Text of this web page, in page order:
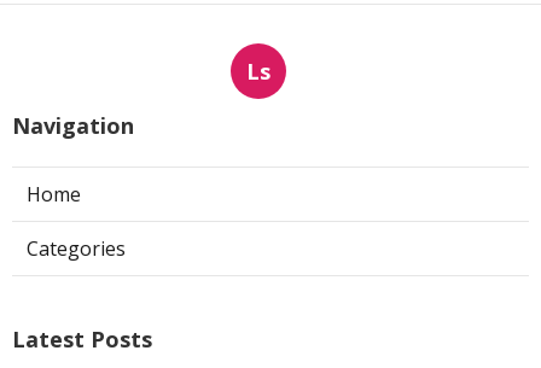
Ls
Navigation
Home
Categories
Latest Posts